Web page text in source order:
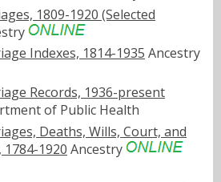
1809-1920 (Selected
Indexes, 1814-1935 Ancestry
Records, 1936-present
of Public Health
Deaths, Wills, Court, and
1920 Ancestry